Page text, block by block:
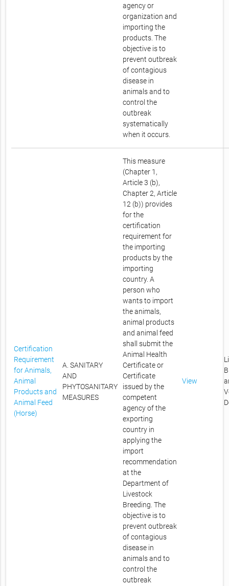
agency or
organization and
importing the
products. The
objective is to
prevent outbreak
of contagious
disease in
animals and to
control the
outbreak
systematically
when it occurs.
Certification
Requirement
for Animals,
Animal
Products and
Animal Feed
(Horse)
A. SANITARY
AND
PHYTOSANITARY
MEASURES
This measure
(Chapter 1,
Article 3 (b),
Chapter 2, Article
12 (b)) provides
for the
certification
requirement for
the importing
products by the
importing
country. A
person who
wants to import
the animals,
animal products
and animal feed
shall submit the
Animal Health
Certificate or
Certificate
issued by the
competent
agency of the
exporting
country in
applying the
import
recommendation
at the
Department of
Livestock
Breeding. The
objective is to
prevent outbreak
of contagious
disease in
animals and to
control the
outbreak
View